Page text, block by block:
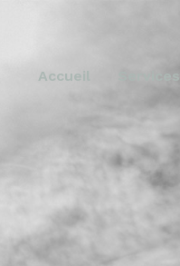
Accueil Services